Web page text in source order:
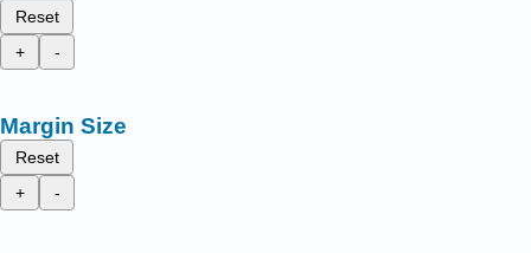
Reset
+
-
Margin Size
Reset
+
-